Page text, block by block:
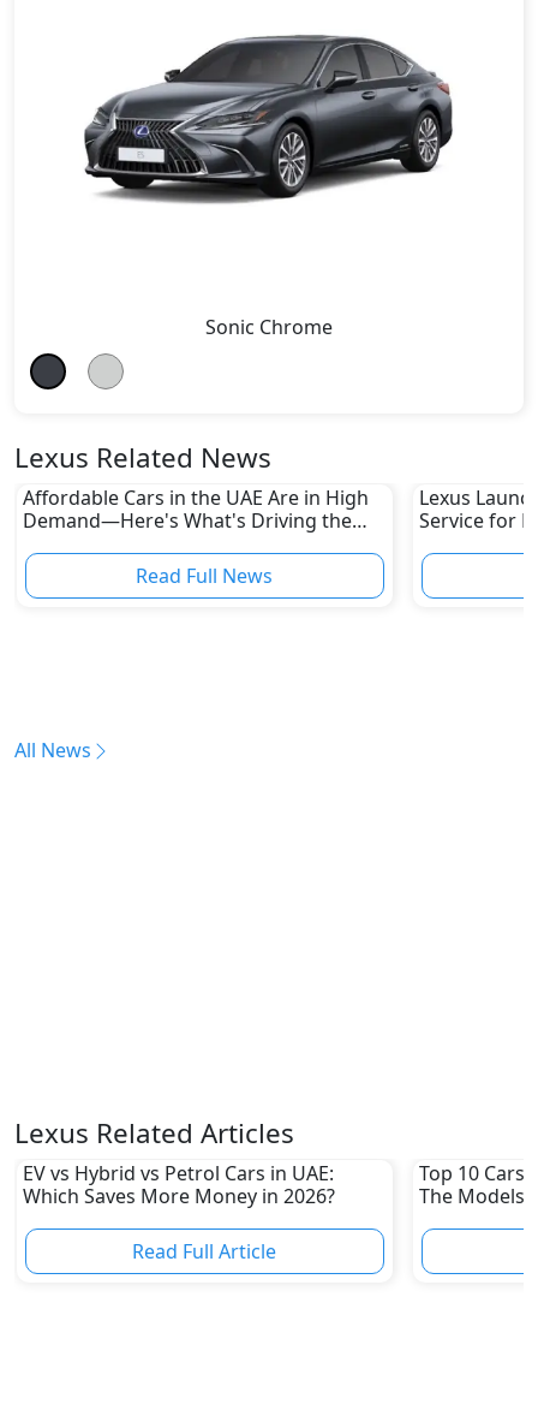
Sonic Chrome
Lexus Related News
Affordable Cars in the UAE Are in High
Demand—Here's What's Driving the
Read Full News
Lexus
Service for
All News
Lexus Related Articles
EV vs Hybrid vs Petrol Cars in UAE:
Which Saves More Money in 2026?
Read Full Article
Top 10 Cars
The Models